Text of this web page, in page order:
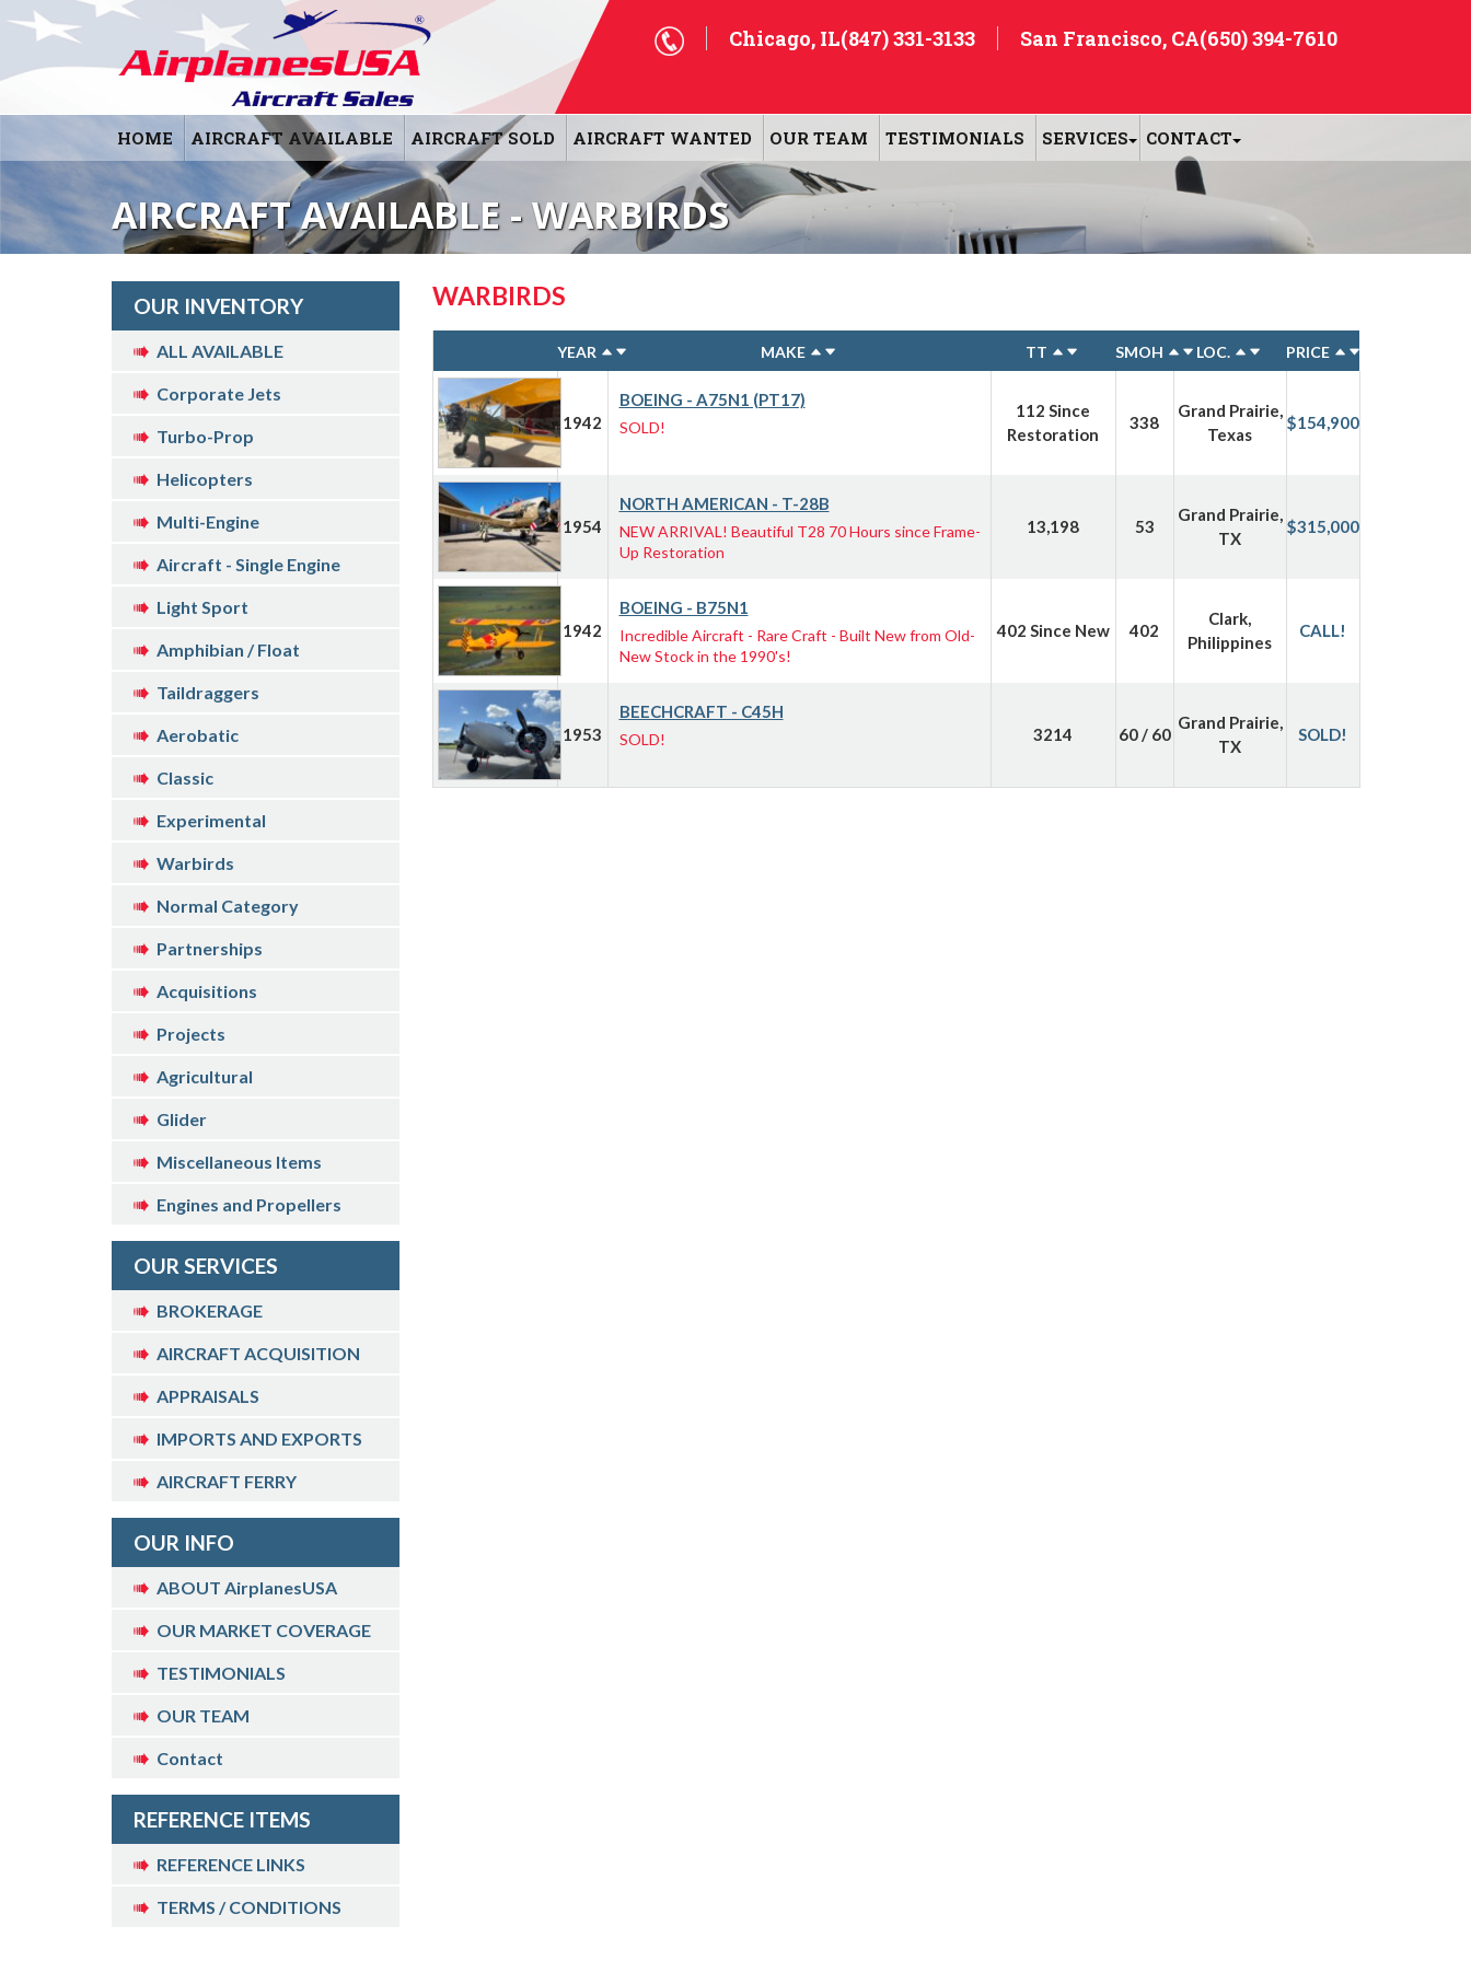
HOME AIRCRAFT AVAILABLE AIRCRAFT SOLD AIRCRAFT WANTED OUR TEAM TESTIMONIALS SERVICES CONTACT
Chicago, IL(847) 331-3133 San Francisco, CA(650) 394-7610
AIRCRAFT AVAILABLE - WARBIRDS
OUR INVENTORY
ALL AVAILABLE
Corporate Jets
Turbo-Prop
Helicopters
Multi-Engine
Aircraft - Single Engine
Light Sport
Amphibian / Float
Taildraggers
Aerobatic
Classic
Experimental
Warbirds
Normal Category
Partnerships
Acquisitions
Projects
Agricultural
Glider
Miscellaneous Items
Engines and Propellers
OUR SERVICES
BROKERAGE
AIRCRAFT ACQUISITION
APPRAISALS
IMPORTS AND EXPORTS
AIRCRAFT FERRY
OUR INFO
ABOUT AirplanesUSA
OUR MARKET COVERAGE
TESTIMONIALS
OUR TEAM
Contact
REFERENCE ITEMS
REFERENCE LINKS
TERMS / CONDITIONS
WARBIRDS
YEAR MAKE TT SMOH LOC. PRICE
1942
BOEING - A75N1 (PT17)
SOLD!
112 Since
Restoration
338
Grand Prairie,
Texas
$154,900
1954
NORTH AMERICAN - T-28B
NEW ARRIVAL! Beautiful T28 70 Hours since Frame-
Up Restoration
13,198 53
Grand Prairie,
TX
$315,000
1942
BOEING - B75N1
Incredible Aircraft - Rare Craft - Built New from Old-
New Stock in the 1990's!
402 Since New 402
Clark,
Philippines
CALL!
1953
BEECHCRAFT - C45H
SOLD! 3214 60 / 60
Grand Prairie,
TX
SOLD!